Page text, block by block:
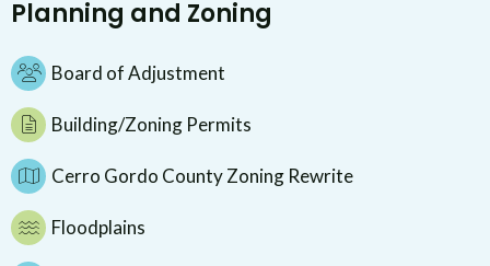
Planning and Zoning
Board of Adjustment
Building/Zoning Permits
Cerro Gordo County Zoning Rewrite
Floodplains